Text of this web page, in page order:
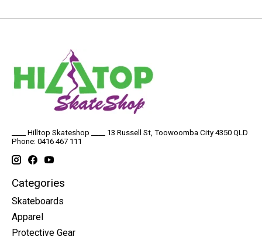
____ Hilltop Skateshop ____ 13 Russell St, Toowoomba City 4350 QLD
Phone: 0416 467 111
Categories
Skateboards
Apparel
Protective Gear